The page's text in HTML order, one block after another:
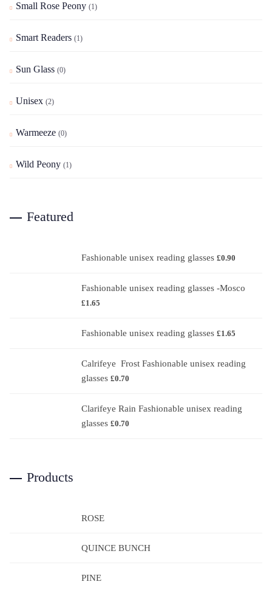
Small Rose Peony (1)
Smart Readers (1)
Sun Glass (0)
Unisex (2)
Warmeeze (0)
Wild Peony (1)
Featured
Fashionable unisex reading glasses £0.90
Fashionable unisex reading glasses -Mosco
£1.65
Fashionable unisex reading glasses £1.65
Calrifeye Frost Fashionable unisex reading
glasses £0.70
Clarifeye Rain Fashionable unisex reading
glasses £0.70
Products
ROSE
QUINCE BUNCH
PINE